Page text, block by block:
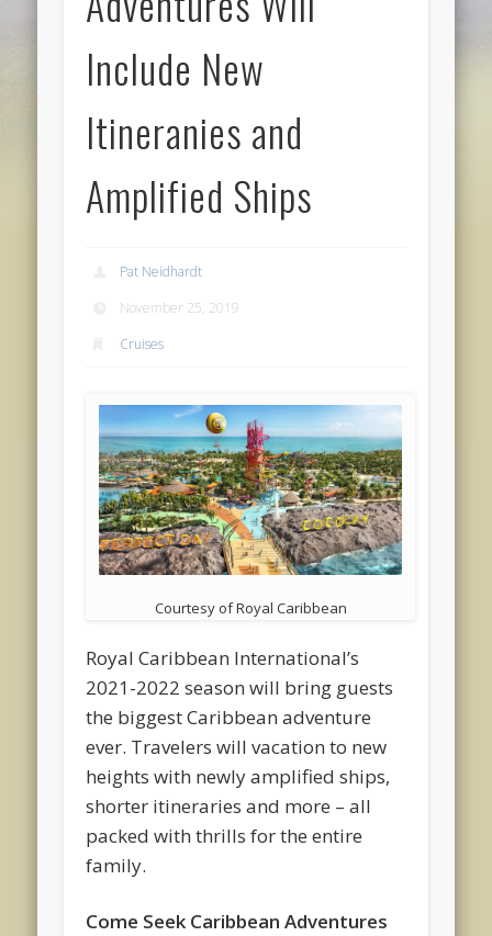
Include New
Itineranies and
Amplified Ships
Pat Neidhardt
November 25, 2019
Cruises
Courtesy of Royal Caribbean
Royal Caribbean International’s
2021-2022 season will bring guests
the biggest Caribbean adventure
ever. Travelers will vacation to new
heights with newly amplified ships,
shorter itineraries and more – all
packed with thrills for the entire
family.
Come Seek Caribbean Adventures